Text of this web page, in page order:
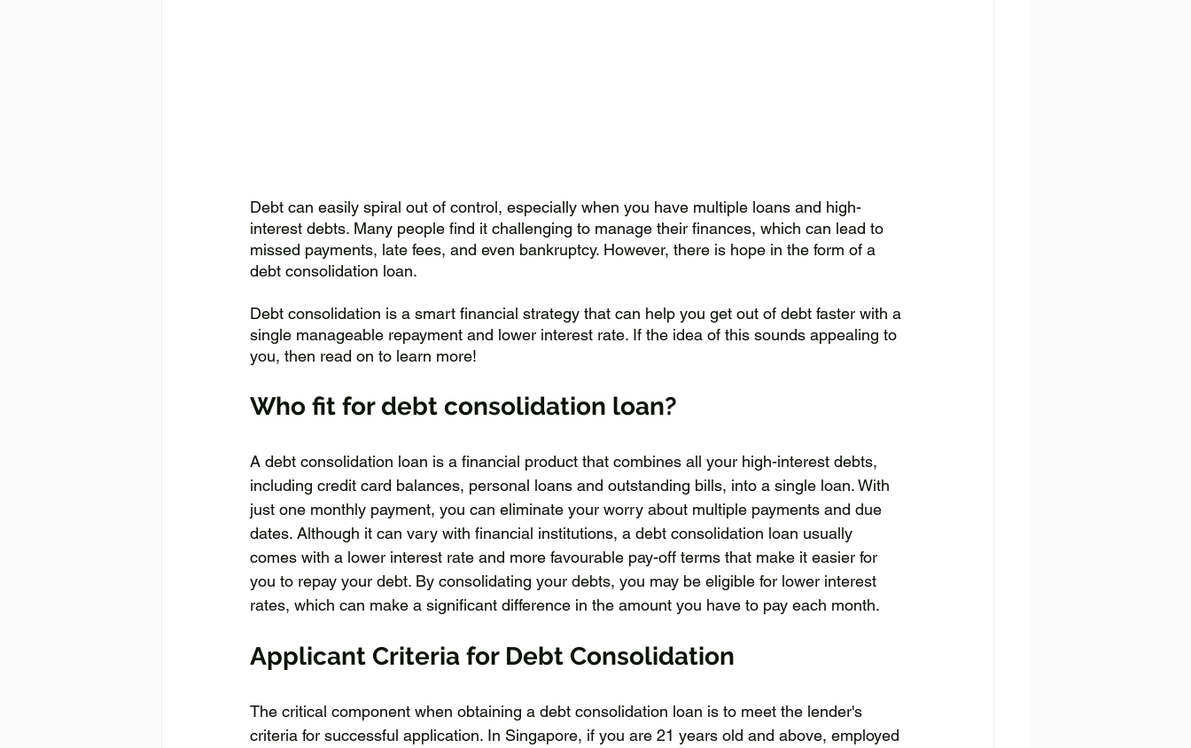
Debt can easily spiral out of control, especially when you have multiple loans and high-
interest debts. Many people find it challenging to manage their finances, which can lead to
missed payments, late fees, and even bankruptcy. However, there is hope in the form of a
debt consolidation loan.
Debt consolidation is a smart financial strategy that can help you get out of debt faster with a
single manageable repayment and lower interest rate. If the idea of this sounds appealing to
you, then read on to learn more!
Who fit for debt consolidation loan?
A debt consolidation loan is a financial product that combines all your high-interest debts,
including credit card balances, personal loans and outstanding bills, into a single loan. With
just one monthly payment, you can eliminate your worry about multiple payments and due
dates. Although it can vary with financial institutions, a debt consolidation loan usually
comes with a lower interest rate and more favourable pay-off terms that make it easier for
you to repay your debt. By consolidating your debts, you may be eligible for lower interest
rates, which can make a significant difference in the amount you have to pay each month.
Applicant Criteria for Debt Consolidation
The critical component when obtaining a debt consolidation loan is to meet the lender's
criteria for successful application. In Singapore, if you are 21 years old and above, employed